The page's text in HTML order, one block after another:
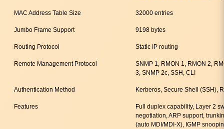
MAC Address Table Size 32000 entries
Jumbo Frame Support 9198 bytes
Routing Protocol Static IP routing
Remote Management Protocol
SNMP 1, RMON 1, RMON 2,
3, SNMP 2c, SSH, CLI
Authentication Method Kerberos, Secure Shell (SSH),
Features
Full duplex capability, Layer 2
negotiation, ARP support,
(auto MDI/MDI-X), IGMP